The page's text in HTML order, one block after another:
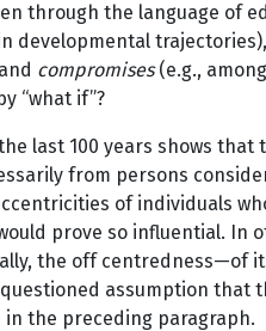
through the language of
developmental trajectories),
compromises(e.g.,
“what if”?
last 100 years shows that
from persons
of individuals
prove so influential. In
the off centredness—of
assumption that
the preceding paragraph.